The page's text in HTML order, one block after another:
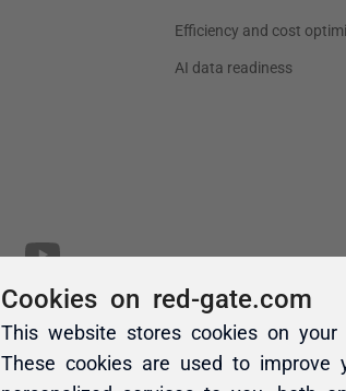
Cookies on red-gate.com
This website stores cookies on your
These cookies are used to improve